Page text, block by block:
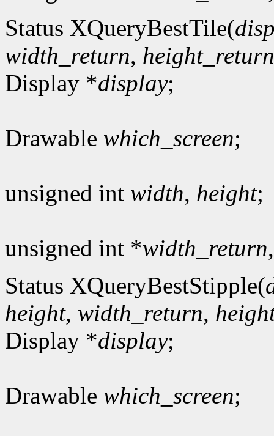
Status XQueryBestTile(
width_return, height_return
Display *display;
Drawable which_screen;
unsigned int width, height;
unsigned int *width_return
Status XQueryBestStipple(
height, width_return,
Display *display;
Drawable which_screen;